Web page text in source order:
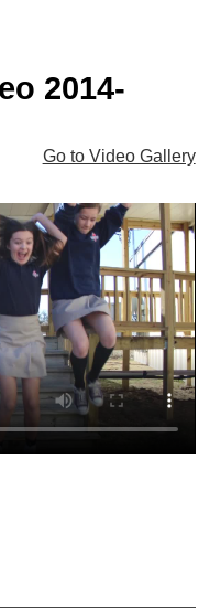
2014-
Go to Video Gallery